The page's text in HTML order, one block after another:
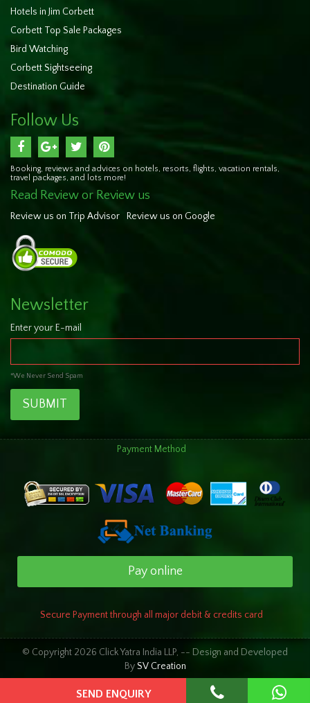
SEND ENQUIRY
Hotels in Jim Corbett
Corbett Top Sale Packages
Bird Watching
Corbett Sightseeing
Destination Guide
Follow Us
Booking, reviews and advices on hotels, resorts, flights, vacation rentals,
travel packages, and lots more!
Read Review or Review us
Review us on Trip Advisor Review us on Google
Newsletter
Enter your E-mail
*We Never Send Spam
SUBMIT
Payment Method
Pay online
Secure Payment through all major debit & credits card
© Copyright 2026 Click Yatra India LLP, -- Design and Developed
BySV Creation